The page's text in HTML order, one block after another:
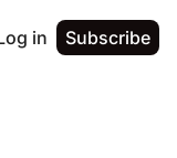
in Subscribe